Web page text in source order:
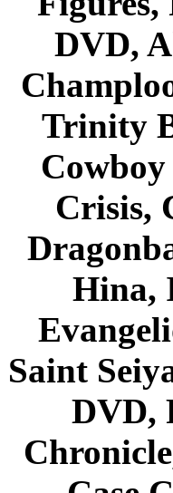
DVD,
Trinity
Crisis,
Hina,
Saint
DVD,